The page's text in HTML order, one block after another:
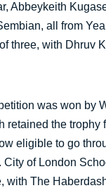
Abbeykeith
all from
three, with Dhruv
was won by
retained the trophy
eligible to go
City of London
with The